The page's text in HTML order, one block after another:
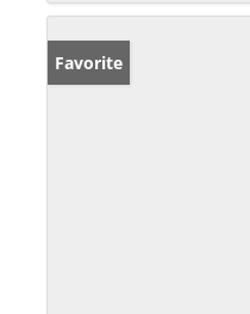
Favorite